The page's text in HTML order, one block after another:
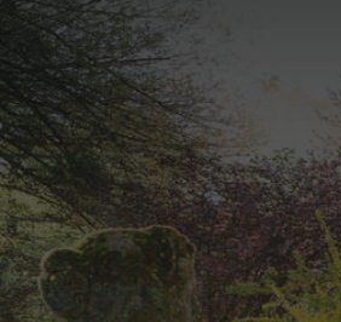
Palace Tour of
Schloss